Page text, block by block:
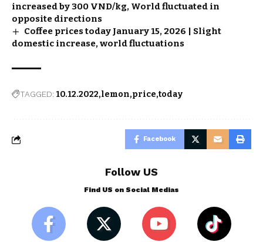
increased by 300 VND/kg, World fluctuated in
opposite directions
Coffee prices today January 15, 2026 | Slight
domestic increase, world fluctuations
TAGGED:10.12.2022 lemon price today
Facebook
Follow US
Find US on Social Medias